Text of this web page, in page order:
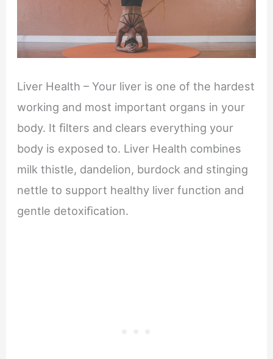
Liver Health – Your liver is one of the hardest
working and most important organs in your
body. It ﬁlters and clears everything your
body is exposed to. Liver Health combines
milk thistle, dandelion, burdock and stinging
nettle to support healthy liver function and
gentle detoxiﬁcation.